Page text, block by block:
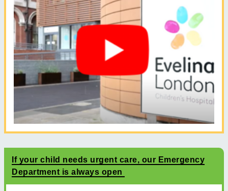
If your child needs urgent care, our Emergency
Department is always open